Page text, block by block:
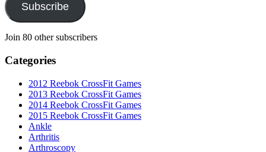
Subscribe
Join 80 other subscribers
Categories
2012 Reebok CrossFit Games
2013 Reebok CrossFit Games
2014 Reebok CrossFit Games
2015 Reebok CrossFit Games
Ankle
Arthritis